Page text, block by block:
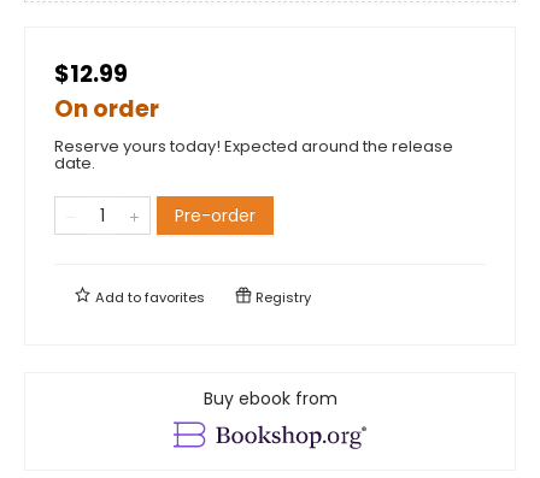
$12.99
On order
Reserve yours today! Expected around the release
date.
Pre-order
Add tofavorites Registry
Buy ebook from